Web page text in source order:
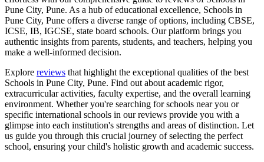
Pune City, Pune. As a hub of educational excellence, Schools in
Pune City, Pune offers a diverse range of options, including CBSE,
ICSE, IB, IGCSE, state board schools. Our platform brings you
authentic insights from parents, students, and teachers, helping you
make a well-informed decision.
Explore reviews that highlight the exceptional qualities of the best
Schools in Pune City, Pune. Find out about academic rigor,
extracurricular activities, faculty expertise, and the overall learning
environment. Whether you're searching for schools near you or
specific international schools in our reviews provide you with a
glimpse into each institution's strengths and areas of distinction. Let
us guide you through this crucial journey of selecting the perfect
school, ensuring your child's holistic growth and academic success.